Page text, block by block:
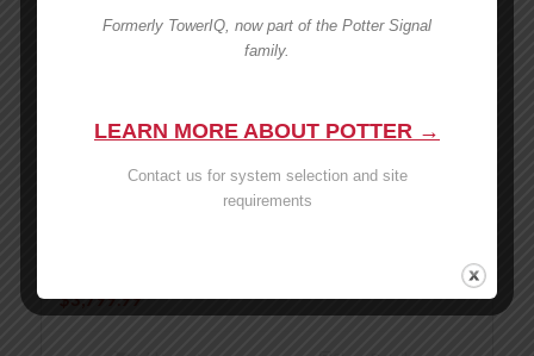
$3,799.99
Formerly TowerIQ, now part of the Potter Signal
family.
LEARN MORE ABOUT POTTER →
Contact us for system selection and site
requirements